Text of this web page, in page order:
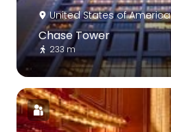
United States of America
Chase Tower
233 m